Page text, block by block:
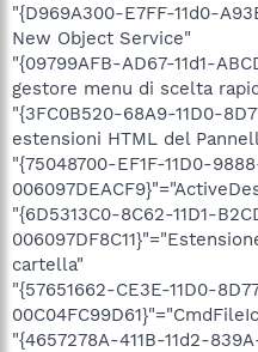
"{D969A300-E7FF-11d0-
New Object Service"
"{09799AFB-AD67-11d1-
gestore menu di scelta
"{3FC0B520-68A9-11D0-
estensioni HTML del
"{75048700-EF1F-11D0-
"{6D5313C0-8C62-11D1-
cartella"
"{57651662-CE3E-11D0-
"{4657278A-411B-11d2-